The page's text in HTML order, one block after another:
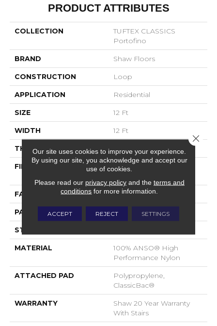
PRODUCT ATTRIBUTES
COLLECTION
TUFTEX CLASSICS
Portofino
BRAND Shaw Floors
CONSTRUCTION Loop
APPLICATION Residential
SIZE 12 Ft
WIDTH 12 Ft
THICKNESS 0.169 In
FIBER
100% ANSO® High
FACE WEIGHT 28 Oz/yd²
PATTERN REPEAT 0.38 In W X 0.75 In L
STYLE
MATERIAL
100% ANSO® High
Performance Nylon
ATTACHED PAD
Polypropylene,
ClassicBac®
WARRANTY
Shaw 20 Year Warranty
With Stairs
Our site uses cookies to improve your experience.
By using our site, you acknowledge and accept our
use of cookies.
Please read our privacy policyand the terms and
conditions for more information.
ACCEPT REJECT SETTINGS
Close